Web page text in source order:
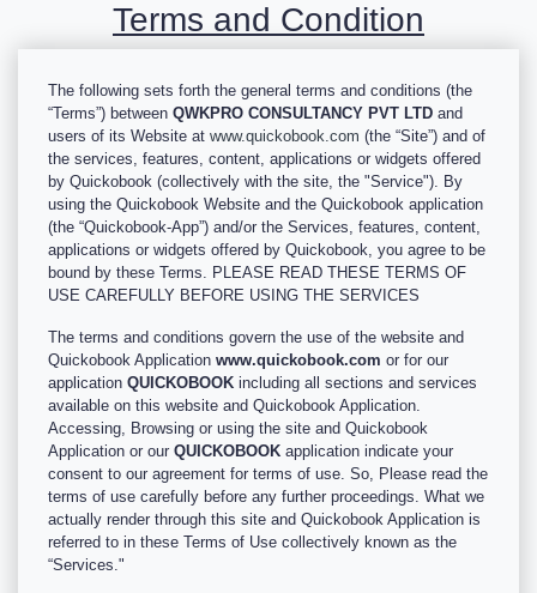
Terms and Condition
The following sets forth the general terms and conditions (the
“Terms”) between QWKPRO CONSULTANCY PVT LTD and
users of its Website at www.quickobook.com (the “Site”) and of
the services, features, content, applications or widgets offered
by Quickobook (collectively with the site, the "Service"). By
using the Quickobook Website and the Quickobook application
(the “Quickobook-App”) and/or the Services, features, content,
applications or widgets offered by Quickobook, you agree to be
bound by these Terms. PLEASE READ THESE TERMS OF
USE CAREFULLY BEFORE USING THE SERVICES
The terms and conditions govern the use of the website and
Quickobook Application www.quickobook.com or for our
application QUICKOBOOK including all sections and services
available on this website and Quickobook Application.
Accessing, Browsing or using the site and Quickobook
Application or our QUICKOBOOK application indicate your
consent to our agreement for terms of use. So, Please read the
terms of use carefully before any further proceedings. What we
actually render through this site and Quickobook Application is
referred to in these Terms of Use collectively known as the
“Services."